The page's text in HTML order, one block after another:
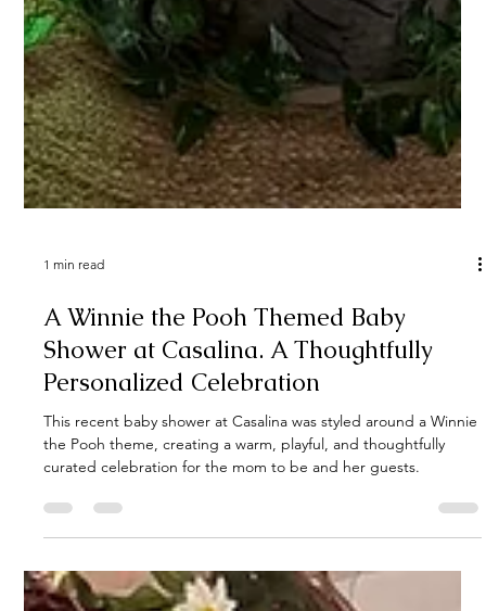
1 min read
A Winnie the Pooh Themed Baby
Shower at Casalina. A Thoughtfully
Personalized Celebration
This recent baby shower at Casalina was styled around a Winnie
curated celebration for the mom to be and her guests.